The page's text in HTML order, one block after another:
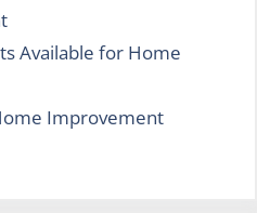
Available for Home
Improvement